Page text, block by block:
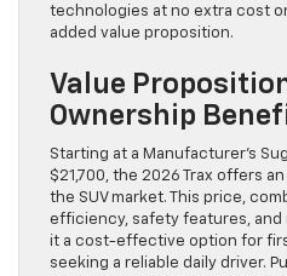
technologies at no extra cost
added value proposition.
Value
Ownership
Starting at a Manufacturer’s
$21,700, the 2026 Trax offers
the SUV market. This price,
efficiency, safety features, and
it a cost-effective option for
seeking a reliable daily driver.